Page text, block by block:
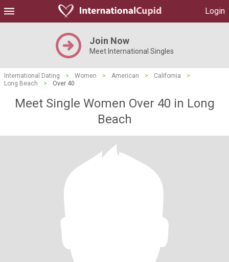
Login
Join Now
Meet International Singles
International Dating > Women > American > California
>
Long Beach
> Over 40
Meet Single Women Over 40 in Long
Beach